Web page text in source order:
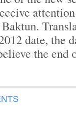
date, the
the